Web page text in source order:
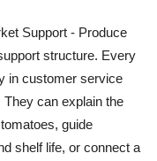
Support - Produce
structure. Every
in customer service
They can explain the
guide
shelf life, or connect a